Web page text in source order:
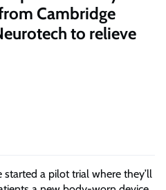
Cambridge
to relieve
started a pilot trial where they’ll